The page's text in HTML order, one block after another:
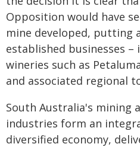
Opposition would have
mine developed, putting
established businesses –
wineries such as
and associated regional
South Australia's mining
industries form an
diversified economy,